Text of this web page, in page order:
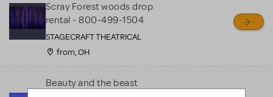
Scray Forest woods drop
rental - 800-499-1504
STAGECRAFT THEATRICAL
from, OH
Beauty and the beast